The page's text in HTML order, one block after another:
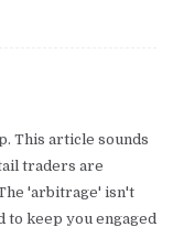
This article sounds
traders are
'arbitrage' isn't
to keep you engaged